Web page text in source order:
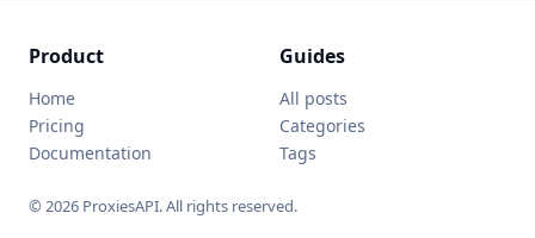
Product
Home
Pricing
Documentation
Guides
All posts
Categories
Tags
© 2026 ProxiesAPI. All rights reserved.